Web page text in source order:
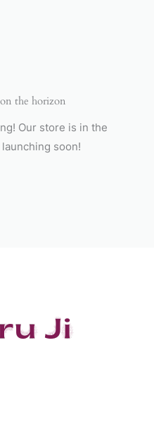
the horizon
Our store is in the
soon!